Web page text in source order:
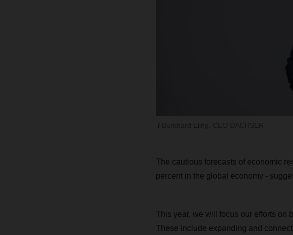
The cautious forecasts of economic
percent in the global economy -
This year, we will focus our efforts on
These include expanding and